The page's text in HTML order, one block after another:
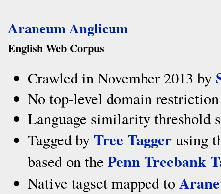
Araneum Anglicum
English Web Corpus
Crawled in November 2013 by
No top-level domain restriction
Language similarity threshold
Tagged by Tree Taggerusing
based on the Penn Treebank
Native tagset mapped to